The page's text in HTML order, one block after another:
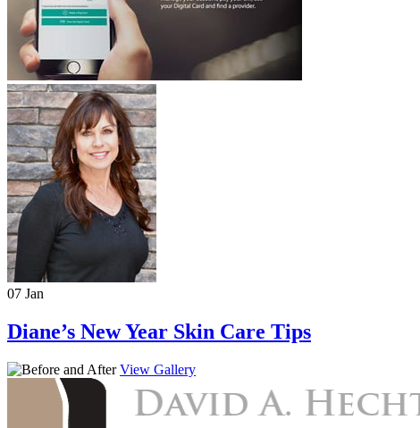
07 Jan
Diane’s New Year Skin Care Tips
View Gallery